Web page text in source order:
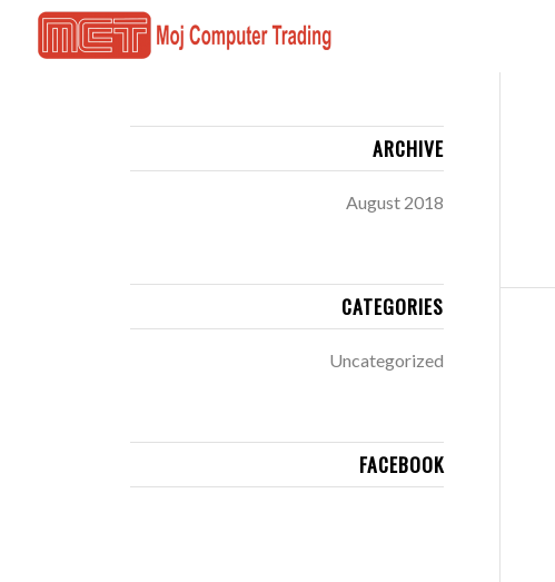
ARCHIVE
August 2018
CATEGORIES
Uncategorized
FACEBOOK